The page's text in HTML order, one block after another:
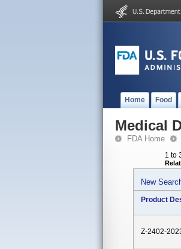
Home Food
Medical
FDA Home
1 to
New
Product
Z-2402-